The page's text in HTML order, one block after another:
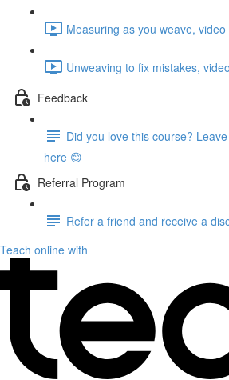
Measuring as you weave, video
Unweaving to fix mistakes,
Feedback
Did you love this course?
here 😊
Referral Program
Refer a friend and receive a
Teach online with